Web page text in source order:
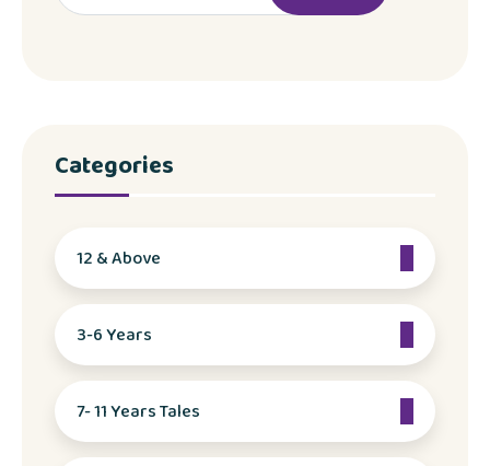
Categories
12 & Above
3-6 Years
7- 11 Years Tales